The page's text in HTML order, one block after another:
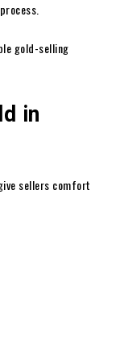
gold-selling
in
sellers comfort